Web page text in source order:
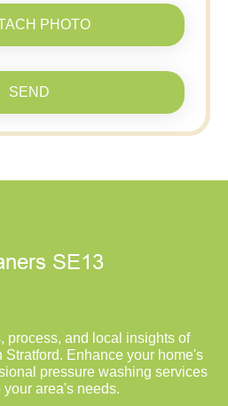
PHOTO
SEND
process, and local insights of
Enhance your home's
pressure washing services
your area's needs.